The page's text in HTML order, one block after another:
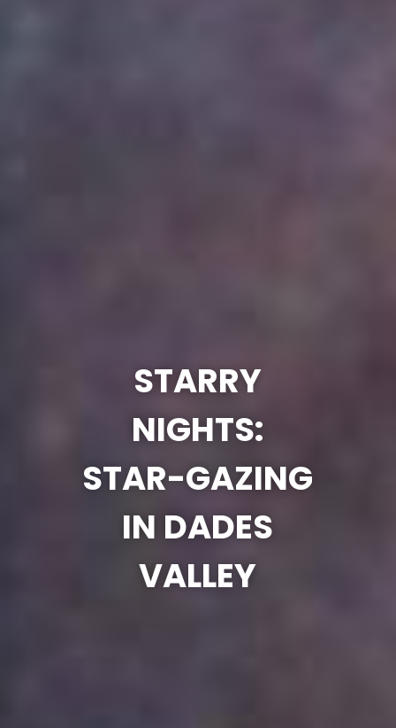
STARRY
NIGHTS:
STAR-GAZING
IN DADES
VALLEY